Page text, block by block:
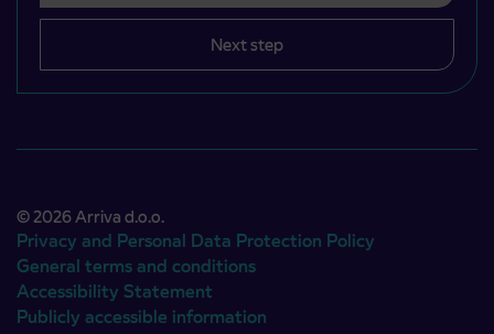
Next step
© 2026 Arriva d.o.o.
Privacy and Personal Data Protection Policy
General terms and conditions
Accessibility Statement
Publicly accessible information